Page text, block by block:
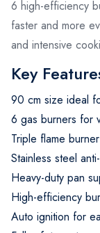
6 high-efficiency
faster and more
and intensive
Key
90 cm size ideal
6 gas burners for
Triple flame
Stainless steel
Heavy-duty pan
High-efficiency
Auto ignition for